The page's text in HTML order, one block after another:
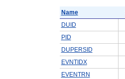
Name
DUID
PID
DUPERSID
EVNTIDX
EVENTRN